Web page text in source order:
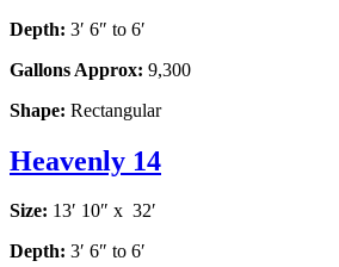
Depth: 3′ 6″ to 6′
Gallons Approx: 9,300
Shape: Rectangular
Heavenly 14
Size: 13′ 10″ x 32′
Depth: 3′ 6″ to 6′